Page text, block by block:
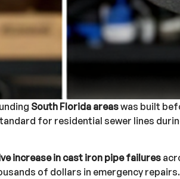
South Florida areaswas built
for residential sewer lines
increase in cast iron pipe failures
of dollars in emergency repairs.